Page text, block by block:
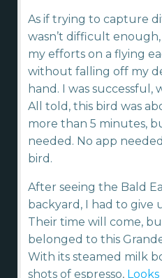
As if trying to capture
wasn’t difficult
my efforts on a flying
without falling off my
hand. I was successful,
All told, this bird was
more than 5 minutes,
needed. No app
bird.
After seeing the Bald
backyard, I had to give
Their time will come,
belonged to this
With its steamed milk
shots of espresso,